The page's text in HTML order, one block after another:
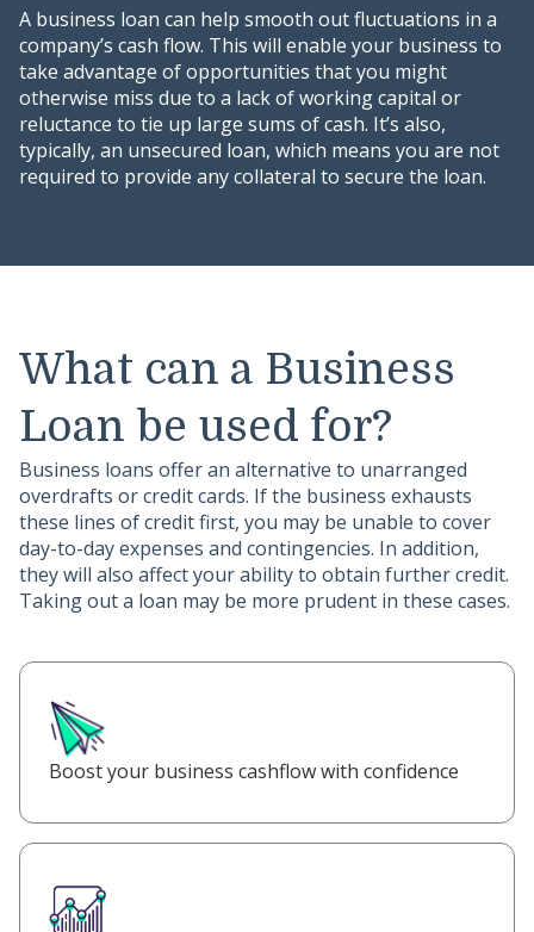
A business loan can help smooth out fluctuations in a
company’s cash flow. This will enable your business to
take advantage of opportunities that you might
otherwise miss due to a lack of working capital or
reluctance to tie up large sums of cash. It’s also,
typically, an unsecured loan, which means you are not
required to provide any collateral to secure the loan.
What can a Business
Loan be used for?
Business loans offer an alternative to unarranged
overdrafts or credit cards. If the business exhausts
these lines of credit first, you may be unable to cover
day-to-day expenses and contingencies. In addition,
they will also affect your ability to obtain further credit.
Taking out a loan may be more prudent in these cases.
Boost your business cashflow with confidence